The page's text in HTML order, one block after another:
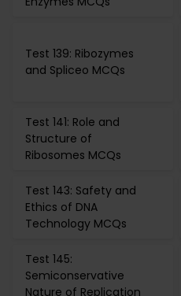
Test 139: Ribozymes
and Spliceo MCQs
Test 141: Role and
Structure of
Ribosomes MCQs
Test 143: Safety and
Ethics of DNA
Technology MCQs
Test 145:
Semiconservative
Nature of Replication